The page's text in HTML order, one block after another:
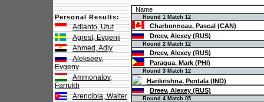
Personal Results:
Adianto, Utut
Agrest, Evgenij
Ahmed, Adly
Alekseev,
Evgeny
Ammonatov,
Farrukh
Arencibia, Walter
Name
Round 1 Match 12
Charbonneau, Pascal (CAN)
Dreev, Alexey (RUS)
Round 2 Match 12
Dreev, Alexey (RUS)
Paragua, Mark (PHI)
Round 3 Match 12
Harikrishna, Pentala (IND)
Dreev, Alexey (RUS)
Round 4 Match 05